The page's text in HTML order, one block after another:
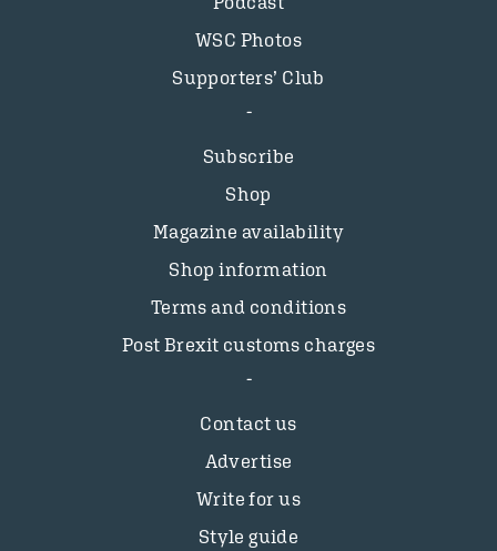
WSC Photos
Supporters’ Club
Subscribe
Shop
Magazine availability
Shop information
Terms and conditions
Post Brexit customs charges
Contact us
Advertise
Write for us
Style guide